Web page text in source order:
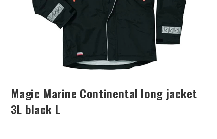
Magic Marine Continental long jacket
3L black L